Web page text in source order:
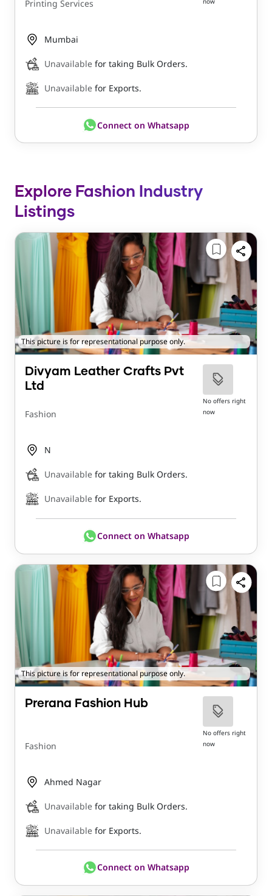
Printing Services
Mumbai
Unavailable for taking Bulk Orders.
Unavailable for Exports.
Connect on Whatsapp
Explore Fashion Industry
Listings
This picture is for representational purpose only.
Divyam Leather Crafts Pvt
Ltd
Fashion
No offers right
now
N
Unavailable for taking Bulk Orders.
Unavailable for Exports.
Connect on Whatsapp
This picture is for representational purpose only.
Prerana Fashion Hub
Fashion
No offers right
now
Ahmed Nagar
Unavailable for taking Bulk Orders.
Unavailable for Exports.
Connect on Whatsapp